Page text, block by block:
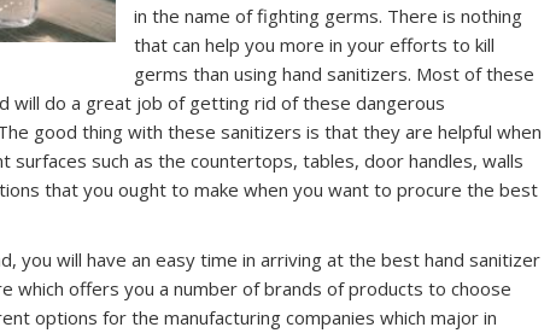
in the name of fighting germs. There is nothing
that can help you more in your efforts to kill
germs than using hand sanitizers. Most of these
will do a great job of getting rid of these dangerous
good thing with these sanitizers is that they are helpful when
surfaces such as the countertops, tables, door handles, walls
that you ought to make when you want to procure the best
you will have an easy time in arriving at the best hand sanitizer
which offers you a number of brands of products to choose
options for the manufacturing companies which major in